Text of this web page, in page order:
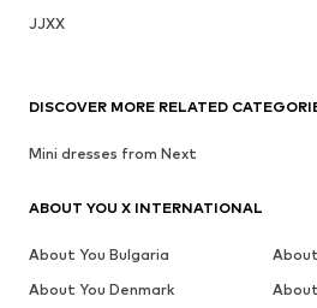
JJXX
DISCOVER MORE RELATED
Mini dresses from Next
ABOUT YOU X INTERNATIONAL
About You Bulgaria
About You Denmark